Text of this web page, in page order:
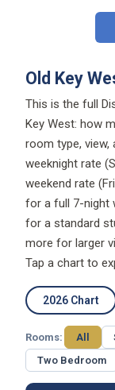
Old Key
This is the full
Key West: how
room type, view,
weeknight rate
weekend rate
for a full 7-night
for a standard
more for larger
Tap a chart to
2026 Chart
Rooms: All
Two Bedroom